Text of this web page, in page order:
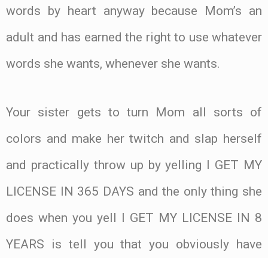
words by heart anyway because Mom’s an
adult and has earned the right to use whatever
words she wants, whenever she wants.
Your sister gets to turn Mom all sorts of
colors and make her twitch and slap herself
and practically throw up by yelling I GET MY
LICENSE IN 365 DAYS and the only thing she
does when you yell I GET MY LICENSE IN 8
YEARS is tell you that you obviously have